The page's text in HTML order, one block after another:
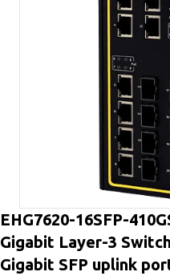
EHG7620-16SFP-
Gigabit Layer-3
Gigabit SFP uplink